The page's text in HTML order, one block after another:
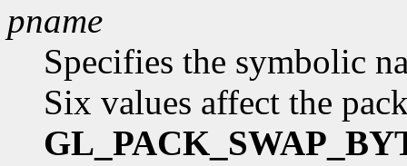
pname
Specifies the symbolic
Six values affect the